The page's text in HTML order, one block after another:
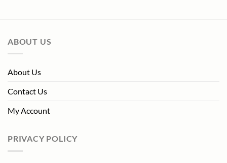
ABOUT US
About Us
Contact Us
My Account
PRIVACY POLICY